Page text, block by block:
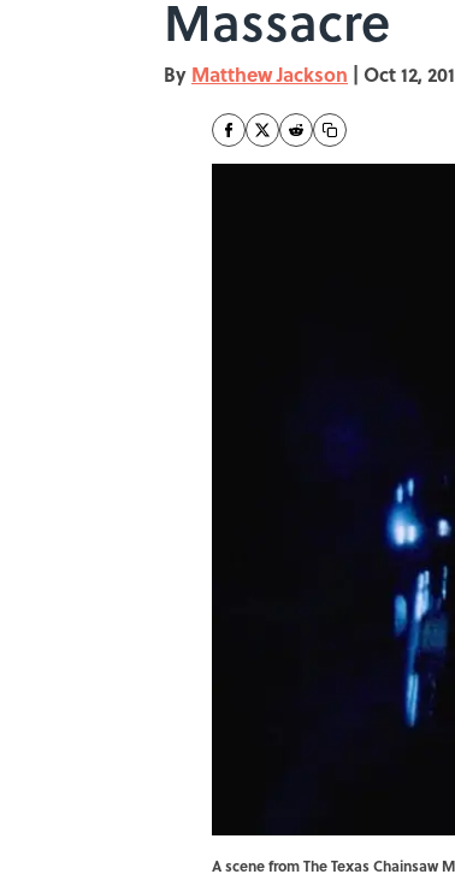
Massacre
By Matthew Jackson | Oct 12,
A scene from The Texas Chainsaw